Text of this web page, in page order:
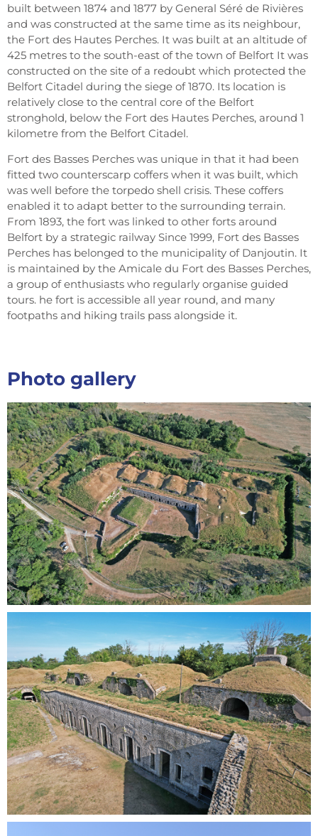
built between 1874 and 1877 by General Séré de Rivières
and was constructed at the same time as its neighbour,
the Fort des Hautes Perches. It was built at an altitude of
425 metres to the south-east of the town of Belfort It was
constructed on the site of a redoubt which protected the
Belfort Citadel during the siege of 1870. Its location is
relatively close to the central core of the Belfort
stronghold, below the Fort des Hautes Perches, around 1
kilometre from the Belfort Citadel.
Fort des Basses Perches was unique in that it had been
fitted two counterscarp coffers when it was built, which
was well before the torpedo shell crisis. These coffers
enabled it to adapt better to the surrounding terrain.
From 1893, the fort was linked to other forts around
Belfort by a strategic railway Since 1999, Fort des Basses
Perches has belonged to the municipality of Danjoutin. It
is maintained by the Amicale du Fort des Basses Perches,
a group of enthusiasts who regularly organise guided
tours. he fort is accessible all year round, and many
footpaths and hiking trails pass alongside it.
Photo gallery